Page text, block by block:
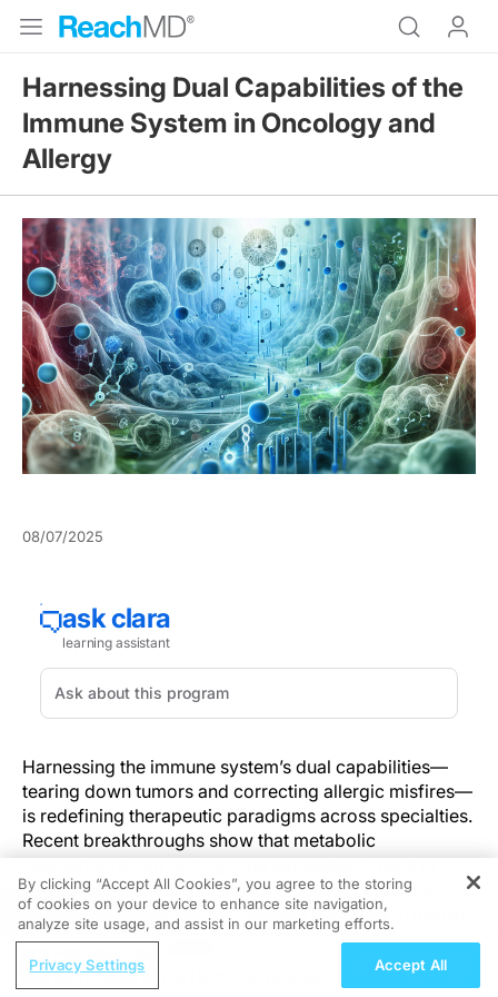
Harnessing Dual Capabilities of the
Immune System in Oncology and
Allergy
08/07/2025
Harnessing the immune system’s dual capabilities—
tearing down tumors and correcting allergic misfires—
is redefining therapeutic paradigms across specialties.
Recent breakthroughs show that metabolic
interventions can reinvigorate exhausted T cells in
oncology while antigen-specific delivery systems
promise new avenues for inducing tolerance in allergy.
By exploring the role of glucose metabolism in T cell
fitness and the mechanisms underlying alpha-gal–
driven hypersensitivity, clinicians stand at the threshold
REGISTER
Nephrology at the Helm—Advancing
By clicking “Accept All Cookies”, you agree to the storing
of cookies on your device to enhance site navigation,
analyze site usage, and assist in our marketing efforts.
Privacy Settings Accept All